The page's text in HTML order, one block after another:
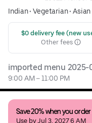
Indian• Vegetarian• Asian
$0 delivery fee (new
Other fees
imported menu 2025-
9:00 AM – 11:00 PM
Save 20% when you
Use by Jul 3, 2027 6 AM